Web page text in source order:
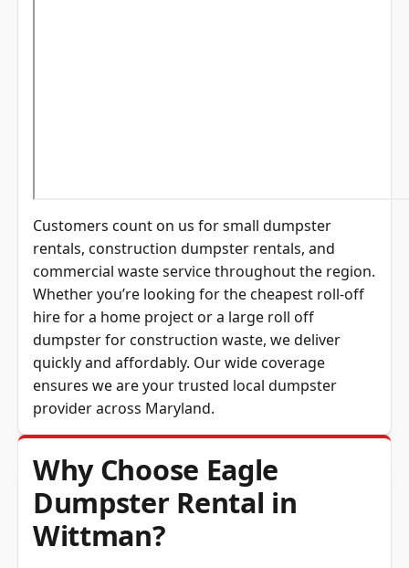
Customers count on us for small dumpster
rentals, construction dumpster rentals, and
commercial waste service throughout the region.
Whether you’re looking for the cheapest roll-off
hire for a home project or a large roll off
dumpster for construction waste, we deliver
quickly and affordably. Our wide coverage
ensures we are your trusted local dumpster
provider across Maryland
Why Choose Eagle
Dumpster Rental in
Wittman?